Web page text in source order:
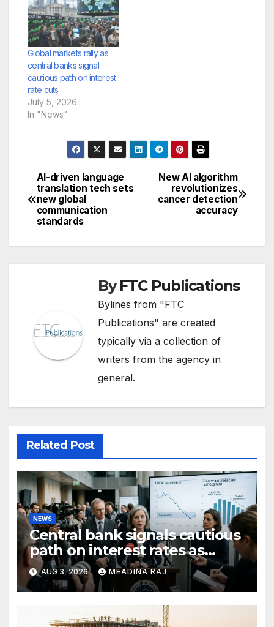
Global markets rally as
central banks signal
cautious path on interest
rate cuts
July 5, 2026
In "News"
Post
navigation
New AI algorithm
revolutionizes
cancer detection
accuracy
AI-driven language
translation tech sets
new global
communication
standards
ByFTC Publications
Bylines from "FTC
Publications" are created
typically via a collection of
writers from the agency in
general.
Related Post
NEWS
Central bank signals cautious
path on interest rates as
inflation pressures ease
AUG 3, 2026 MEADINA RAJ